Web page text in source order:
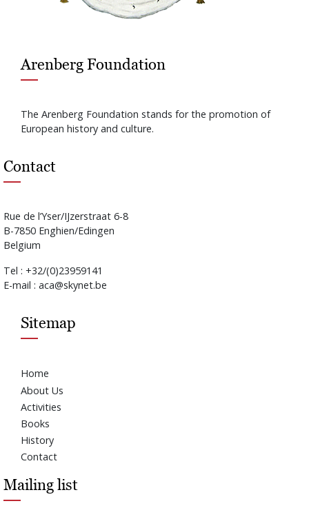
Arenberg Foundation
The Arenberg Foundation stands for the promotion of
European history and culture.
Contact
Rue de l’Yser/IJzerstraat 6-8
B-7850 Enghien/Edingen
Belgium
Tel : +32/(0)23959141
E-mail : aca@skynet.be
Sitemap
Home
About Us
Activities
Books
History
Contact
Mailing list